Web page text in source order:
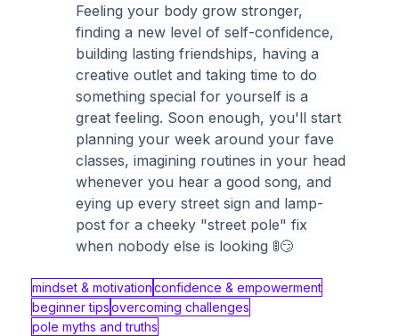
Feeling your body grow stronger,
finding a new level of self-confidence,
building lasting friendships, having a
creative outlet and taking time to do
something special for yourself is a
great feeling. Soon enough, you'll start
planning your week around your fave
classes, imagining routines in your head
whenever you hear a good song, and
eying up every street sign and lamp-
post for a cheeky "street pole" fix
when nobody else is looking 🚦😏
mindset & motivationconfidence & empowerment
beginner tipsovercoming challenges
pole myths and truths